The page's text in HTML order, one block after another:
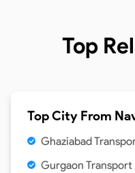
Top
Top City From
Ghaziabad
Gurgaon Transport